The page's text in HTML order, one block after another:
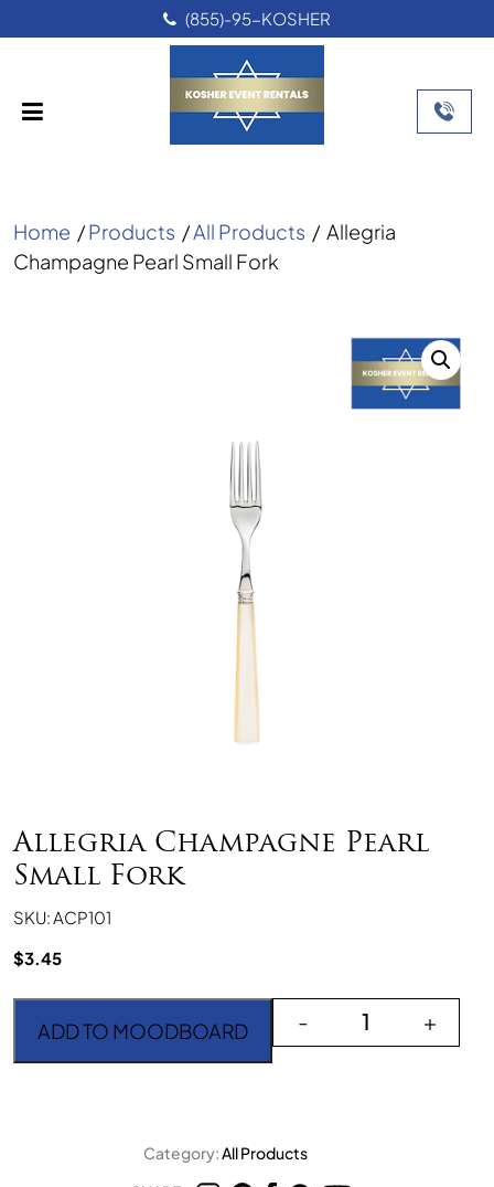
(855)-95-KOSHER
Home /Products /All Products / Allegria
Champagne Pearl Small Fork
Allegria Champagne Pearl
Small Fork
SKU: ACP101
$3.45
Allegria Champagne
- +
ADD TO MOODBOARD
Category:All Products